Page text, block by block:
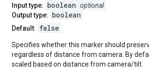
Input type: boolean optional
Output type: boolean
Default: false
Specifies whether this marker should
regardless of distance from camera. By
scaled based on distance from camera/tilt.